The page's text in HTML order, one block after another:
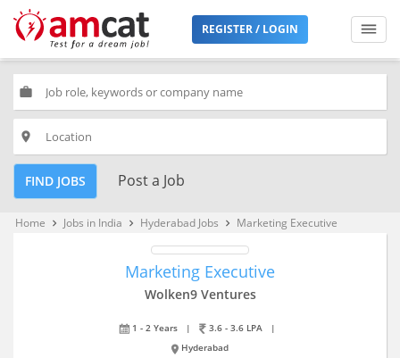
REGISTER / LOGIN
work
place
FIND JOBS Post a Job
Home keyboard_arrow_right Jobs in India keyboard_arrow_right Hyderabad Jobs keyboard_arrow_right Marketing Executive
Marketing Executive
Wolken9 Ventures
1 - 2 Years | 3.6 - 3.6 LPA
|
Hyderabad